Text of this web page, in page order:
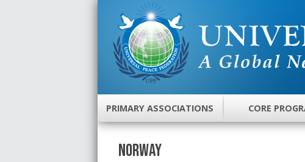
PRIMARY ASSOCIATIONS CORE
Norway